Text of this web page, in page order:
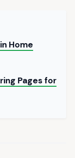
Home
Pages for